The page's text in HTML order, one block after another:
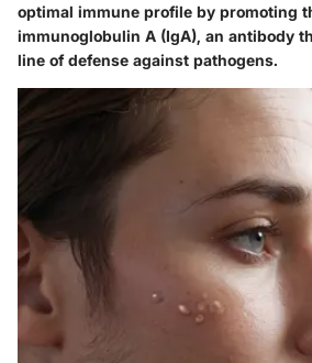
optimal immune profile by promoting
immunoglobulin A (IgA), an antibody
line of defense against pathogens.